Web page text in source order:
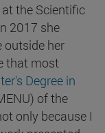
the Scientific
2017 she
outside her
that most
Degree in
of the
only because I